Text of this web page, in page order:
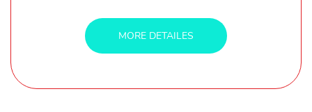
MORE DETAILES